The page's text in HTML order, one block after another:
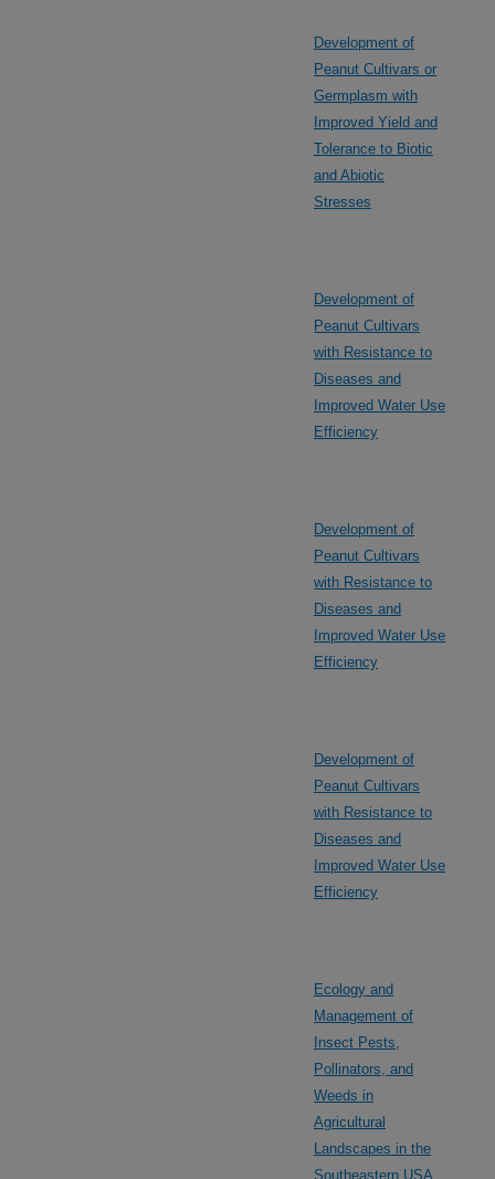
Development of
Peanut Cultivars or
Germplasm with
Improved Yield and
Tolerance to Biotic
and Abiotic
Stresses
Development of
Peanut Cultivars
with Resistance to
Diseases and
Improved Water Use
Efficiency
Development of
Peanut Cultivars
with Resistance to
Diseases and
Improved Water Use
Efficiency
Development of
Peanut Cultivars
with Resistance to
Diseases and
Improved Water Use
Efficiency
Ecology and
Management of
Insect Pests,
Pollinators, and
Weeds in
Agricultural
Landscapes in the
Southeastern USA